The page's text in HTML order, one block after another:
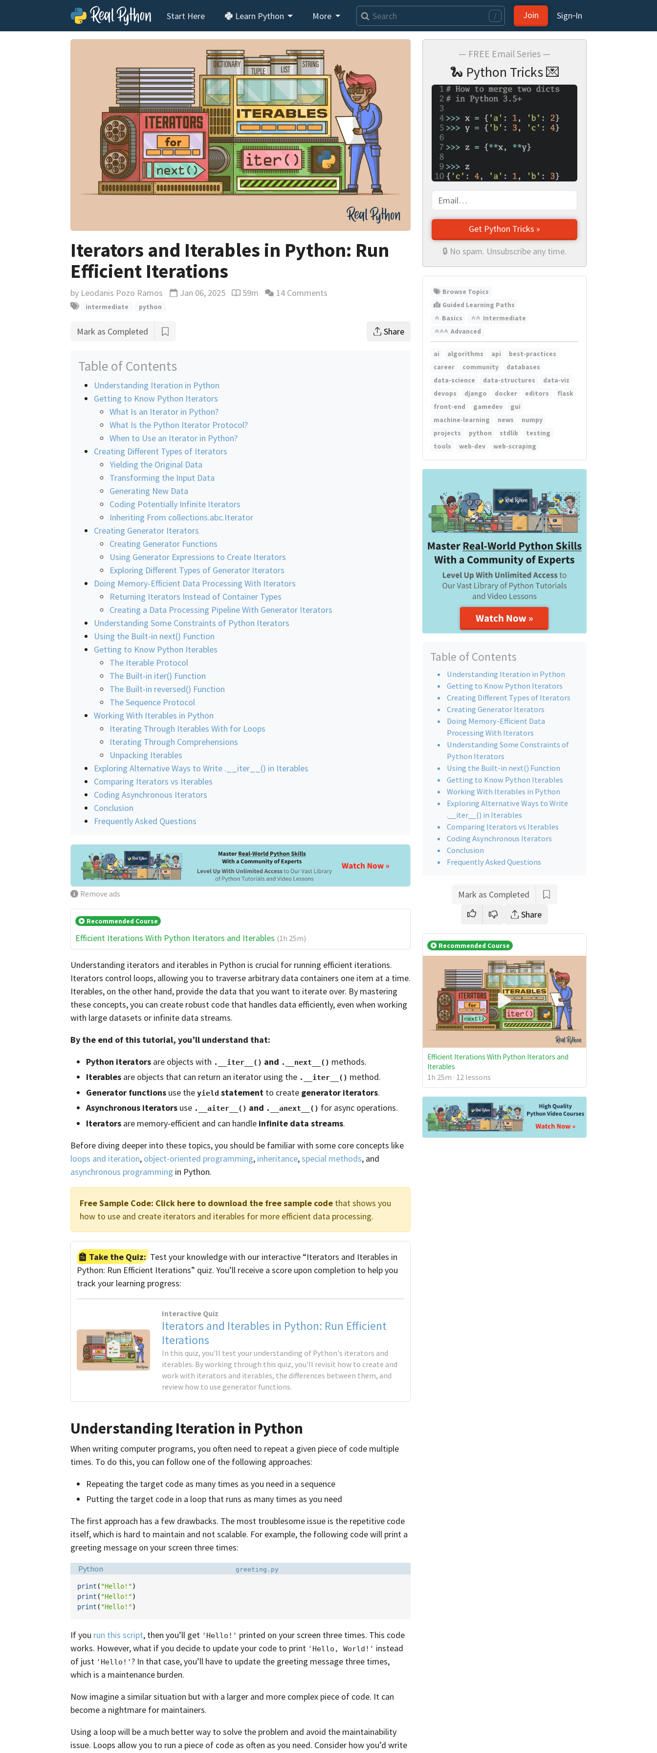
Start Here Learn Python More / Join Sign‑In
— FREE Email Series —
🐍 Python Tricks 💌
Get Python Tricks »
🔒 No spam. Unsubscribe any time.
Browse Topics
Guided Learning Paths
Basics
Intermediate
Advanced
ai algorithms api
best-practices
career
community
databases
data-science
data-structures
data-viz
devops
django docker editors
flask
front-end
gamedev
gui
machine-learning
news
numpy
projects
python stdlib
testing
tools
web-dev web-scraping
Table of Contents
Understanding Iteration in Python
Getting to Know Python Iterators
Creating Different Types of Iterators
Creating Generator Iterators
Doing Memory-Efficient Data
Processing With Iterators
Understanding Some Constraints of
Python Iterators
Using the Built-in next() Function
Getting to Know Python Iterables
Working With Iterables in Python
Exploring Alternative Ways to Write
.__iter__() in Iterables
Comparing Iterators vs Iterables
Coding Asynchronous Iterators
Conclusion
Frequently Asked Questions
Mark as Completed
Share
Recommended Course
Efficient Iterations With Python Iterators and
Iterables
1h 25m · 12 lessons
Iterators and Iterables in Python: Run
Efficient Iterations
by Leodanis Pozo Ramos Updated
Jan 06, 2025 Reading time estimate
59m 14 Comments
intermediate python
Mark as Completed Share
Table of Contents
Understanding Iteration in Python
Getting to Know Python Iterators
What Is an Iterator in Python?
What Is the Python Iterator Protocol?
When to Use an Iterator in Python?
Creating Different Types of Iterators
Yielding the Original Data
Transforming the Input Data
Generating New Data
Coding Potentially Infinite Iterators
Inheriting From collections.abc.Iterator
Creating Generator Iterators
Creating Generator Functions
Using Generator Expressions to Create Iterators
Exploring Different Types of Generator Iterators
Doing Memory-Efficient Data Processing With Iterators
Returning Iterators Instead of Container Types
Creating a Data Processing Pipeline With Generator Iterators
Understanding Some Constraints of Python Iterators
Using the Built-in next() Function
Getting to Know Python Iterables
The Iterable Protocol
The Built-in iter() Function
The Built-in reversed() Function
The Sequence Protocol
Working With Iterables in Python
Iterating Through Iterables With for Loops
Iterating Through Comprehensions
Unpacking Iterables
Exploring Alternative Ways to Write .__iter__() in Iterables
Comparing Iterators vs Iterables
Coding Asynchronous Iterators
Conclusion
Frequently Asked Questions
Remove ads
Recommended Course
Efficient Iterations With Python Iterators and Iterables (1h 25m)
Understanding iterators and iterables in Python is crucial for running efficient iterations.
Iterators control loops, allowing you to traverse arbitrary data containers one item at a time.
Iterables, on the other hand, provide the data that you want to iterate over. By mastering
these concepts, you can create robust code that handles data efficiently, even when working
with large datasets or infinite data streams.
By the end of this tutorial, you’ll understand that:
Python iterators are objects with .__iter__() and .__next__() methods.
Iterables are objects that can return an iterator using the .__iter__() method.
Generator functions use the yield statement to create generator iterators.
Asynchronous iterators use .__aiter__() and .__anext__() for async operations.
Iterators are memory-efficient and can handle infinite data streams.
Before diving deeper into these topics, you should be familiar with some core concepts like
loops and iteration, object-oriented programming, inheritance,special methods, and
asynchronous programming in Python.
Free Sample Code: Click here to download the free sample code that shows you
how to use and create iterators and iterables for more efficient data processing.
Take the Quiz: Test your knowledge with our interactive “Iterators and Iterables in
Python: Run Efficient Iterations” quiz. You’ll receive a score upon completion to help you
track your learning progress:
Interactive Quiz
Iterators and Iterables in Python: Run Efficient
Iterations
In this quiz, you'll test your understanding of Python's iterators and
iterables. By working through this quiz, you'll revisit how to create and
work with iterators and iterables, the differences between them, and
review how to use generator functions.
Understanding Iteration in Python
When writing computer programs, you often need to repeat a given piece of code multiple
times. To do this, you can follow one of the following approaches:
Repeating the target code as many times as you need in a sequence
Putting the target code in a loop that runs as many times as you need
The first approach has a few drawbacks. The most troublesome issue is the repetitive code
itself, which is hard to maintain and not scalable. For example, the following code will print a
greeting message on your screen three times:
Language:
Python Filename:
greeting.py
print ( "Hello!")
print ( "Hello!")
print ( "Hello!")
If you run this script, then you’ll get 'Hello!' printed on your screen three times. This code
works. However, what if you decide to update your code to print 'Hello, World!' instead
of just 'Hello!'? In that case, you’ll have to update the greeting message three times,
which is a maintenance burden.
Now imagine a similar situation but with a larger and more complex piece of code. It can
become a nightmare for maintainers.
Using a loop will be a much better way to solve the problem and avoid the maintainability
issue. Loops allow you to run a piece of code as often as you need. Consider how you’d write